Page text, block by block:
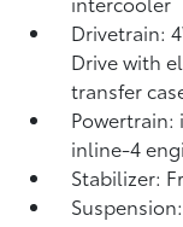
Drivetrain:
Drive with
transfer
Powertrain:
inline-4
Stabilizer: